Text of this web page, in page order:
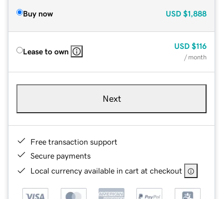
Buy now USD $1,888
Lease to own
USD $116
/ month
Next
Free transaction support
Secure payments
Local currency available in cart at checkout